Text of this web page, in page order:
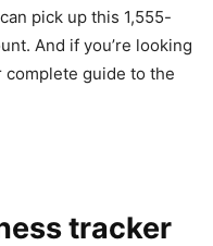
pick up this 1,555-
And if you’re looking
guide to the
tracker